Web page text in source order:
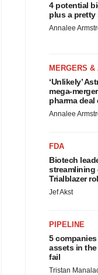
4 potential
plus a pretty
Annalee
MERGERS &
‘Unlikely’
mega-
pharma deal
Annalee
FDA
Biotech
streamlining
Trialblazer
Jef Akst
PIPELINE
5
assets in the
fail
Tristan